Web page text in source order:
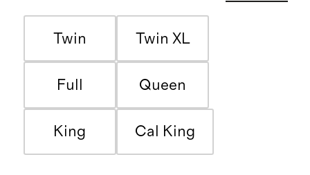
Twin Twin XL
Full Queen
King Cal King